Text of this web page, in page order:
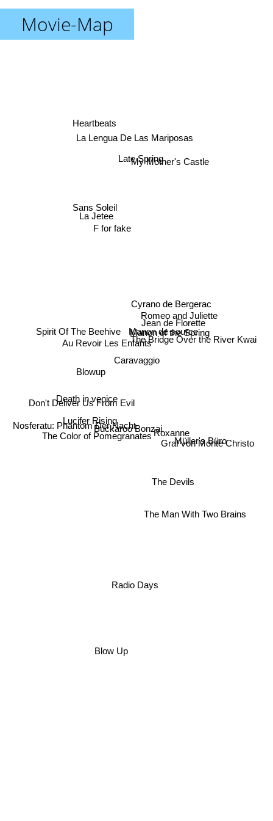
Movie-Map
Caravaggio
Buckaroo Bonzai
Manon de source
Cyrano de Bergerac
Manon of the Spring
Death in venice
Jean de Florette
Romeo and Juliette
The Devils
Roxanne
Au Revoir Les Enfants
Blowup
Don't Deliver Us From Evil
The Color of Pomegranates
Müller's Büro
My Mother's Castle
Heartbeats
Nosferatu: Phantom Der Nacht
Spirit Of The Beehive
Graf von Monte Christo
The Bridge Over the River Kwai
F for fake
La Lengua De Las Mariposas
Blow Up
Radio Days
The Man With Two Brains
Late Spring
La Jetee
Sans Soleil